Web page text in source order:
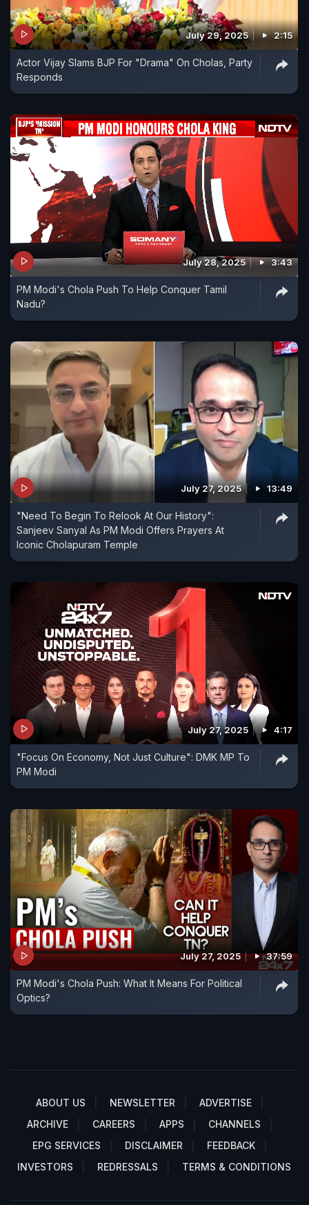
July 29, 2025 2:15
Actor Vijay Slams BJP For "Drama" On Cholas, Party
Responds
July 28, 2025 3:43
PM Modi's Chola Push To Help Conquer Tamil
Nadu?
July 27, 2025 13:49
"Need To Begin To Relook At Our History":
Sanjeev Sanyal As PM Modi Offers Prayers At
Iconic Cholapuram Temple
July 27, 2025 4:17
"Focus On Economy, Not Just Culture": DMK MP To
PM Modi
July 27, 2025 37:59
PM Modi's Chola Push: What It Means For Political
Optics?
ABOUT US NEWSLETTER
ADVERTISE
ARCHIVE
CAREERS APPS
CHANNELS
EPG SERVICES
DISCLAIMER
FEEDBACK
INVESTORS
REDRESSALS TERMS & CONDITIONS